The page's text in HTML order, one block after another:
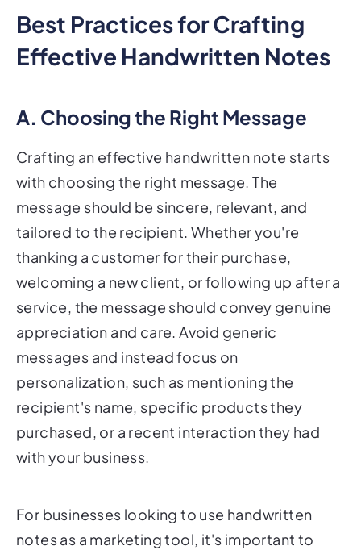
Best Practices for Crafting
Effective Handwritten Notes
A. Choosing the Right Message
Crafting an effective handwritten note starts
with choosing the right message. The
message should be sincere, relevant, and
tailored to the recipient. Whether you're
thanking a customer for their purchase,
welcoming a new client, or following up after a
service, the message should convey genuine
appreciation and care. Avoid generic
messages and instead focus on
personalization, such as mentioning the
recipient's name, specific products they
purchased, or a recent interaction they had
with your business.
For businesses looking to use handwritten
notes as a marketing tool, it's important to